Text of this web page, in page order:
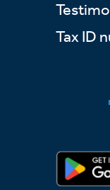
Tax ID